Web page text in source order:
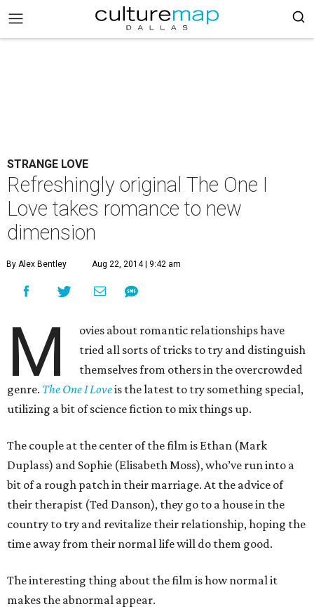
STRANGE LOVE
Refreshingly original The One I
Love takes romance to new
dimension
By Alex Bentley Aug 22, 2014 | 9:42 am
M
ovies about romantic relationships have
tried all sorts of tricks to try and distinguish
themselves from others in the overcrowded
genre. The One I Loveis the latest to try something special,
utilizing a bit of science fiction to mix things up.
The couple at the center of the film is Ethan (Mark
Duplass) and Sophie (Elisabeth Moss), who’ve run into a
bit of a rough patch in their marriage. At the advice of
their therapist (Ted Danson), they go to a house in the
country to try and revitalize their relationship, hoping the
time away from their normal life will do them good.
The interesting thing about the film is how normal it
makes the abnormal appear.